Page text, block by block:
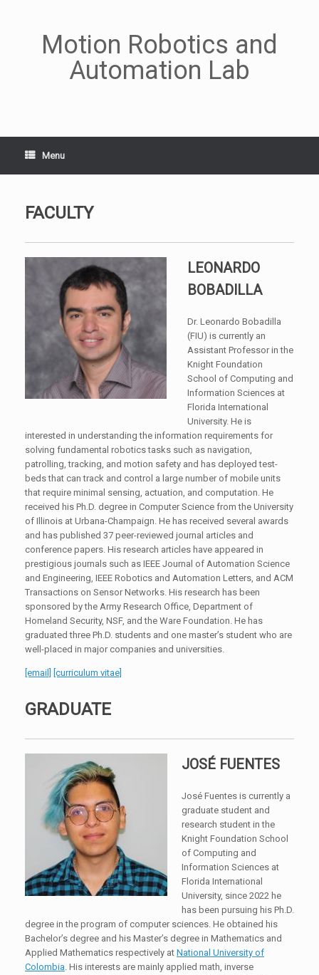
Motion Robotics and
Automation Lab
Menu
FACULTY
LEONARDO
BOBADILLA
Dr. Leonardo Bobadilla
(FIU) is currently an
Assistant Professor in the
Knight Foundation
School of Computing and
Information Sciences at
Florida International
University. He is
interested in understanding the information requirements for
solving fundamental robotics tasks such as navigation,
patrolling, tracking, and motion safety and has deployed test-
beds that can track and control a large number of mobile units
that require minimal sensing, actuation, and computation. He
received his Ph.D. degree in Computer Science from the University
of Illinois at Urbana-Champaign. He has received several awards
and has published 37 peer-reviewed journal articles and
conference papers. His research articles have appeared in
prestigious journals such as IEEE Journal of Automation Science
and Engineering, IEEE Robotics and Automation Letters, and ACM
Transactions on Sensor Networks. His research has been
sponsored by the Army Research Office, Department of
Homeland Security, NSF, and the Ware Foundation. He has
graduated three Ph.D. students and one master’s student who are
well-placed in major companies and universities.
[email] [curriculum vitae]
GRADUATE
JOSÉ FUENTES
José Fuentes is currently a
graduate student and
research student in the
Knight Foundation School
of Computing and
Information Sciences at
Florida International
University, since 2022 he
has been pursuing his Ph.D.
degree in the program of computer sciences. He obtained his
Bachelor’s degree and his Master’s degree in Mathematics and
Applied Mathematics respectively at National University of
Colombia. His interests are mainly applied math, inverse